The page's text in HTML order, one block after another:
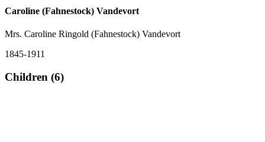
Caroline (Fahnestock) Vandevort
Mrs. Caroline Ringold (Fahnestock) Vandevort
1845-1911
Children (6)